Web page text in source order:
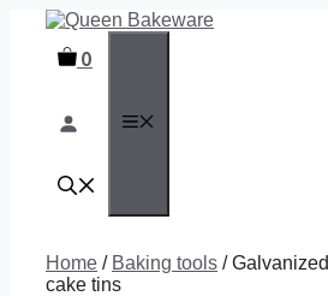
content 0
Home / Baking tools / Galvanized
cake tins